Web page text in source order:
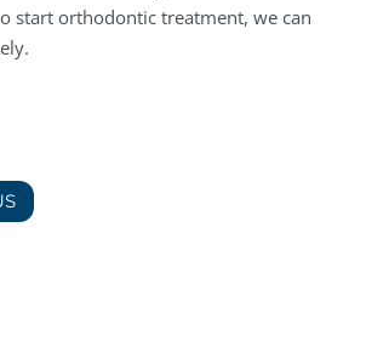
start orthodontic treatment, we can